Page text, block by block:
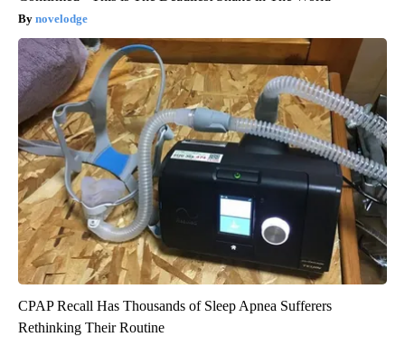
novelodge
CPAP Recall Has Thousands of Sleep Apnea Sufferers
Rethinking Their Routine